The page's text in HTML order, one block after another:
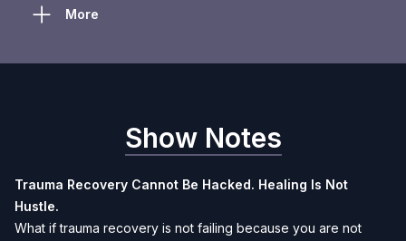
More
Show Notes
Trauma Recovery Cannot Be Hacked. Healing Is Not
Hustle.
What if trauma recovery is not failing because you are not